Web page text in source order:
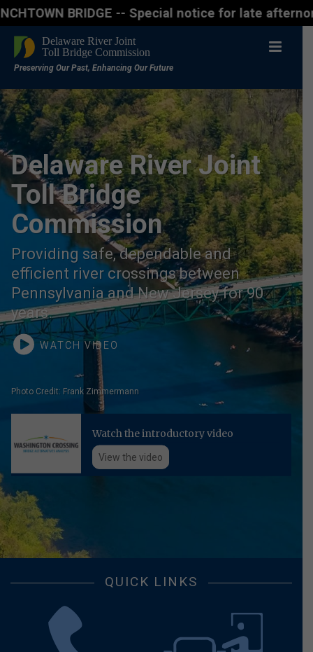
BRIDGE -- Special notice for late
Delaware River Joint
Toll Bridge
Commission
Providing safe, dependable and
efficient river crossings between
Pennsylvania and New Jersey for 90
years.
WATCH VIDEO
Photo Credit: Frank Zimmermann
Watch the introductory video
View the video
QUICK LINKS